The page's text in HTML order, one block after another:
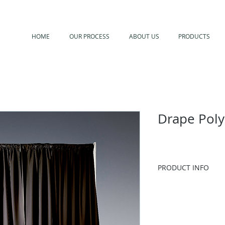
HOME OUR PROCESS ABOUT US PRODUCTS
Drape
PRODUCT INFO